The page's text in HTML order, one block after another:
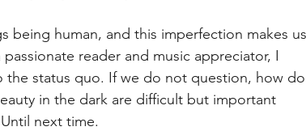
being human, and this imperfection makes us
reader and music appreciator, I
the status quo. If we do not question, how do
in the dark are difficult but important
next time.